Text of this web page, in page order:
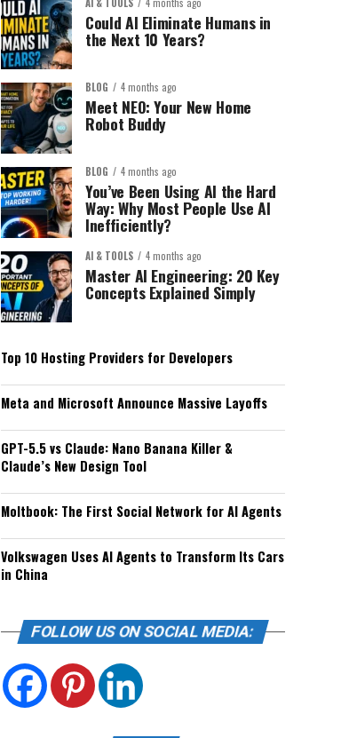
Could AI Eliminate Humans in
the Next 10 Years?
BLOG 4 months ago
Meet NEO: Your New Home
Robot Buddy
BLOG 4 months ago
You’ve Been Using AI the Hard
Way: Why Most People Use AI
Inefficiently?
AI & TOOLS 4 months ago
Master AI Engineering: 20 Key
Concepts Explained Simply
Top 10 Hosting Providers for Developers
Meta and Microsoft Announce Massive Layoffs
GPT-5.5 vs Claude: Nano Banana Killer &
Claude’s New Design Tool
Moltbook: The First Social Network for AI Agents
Volkswagen Uses AI Agents to Transform Its Cars
in China
FOLLOW US ON SOCIAL MEDIA: